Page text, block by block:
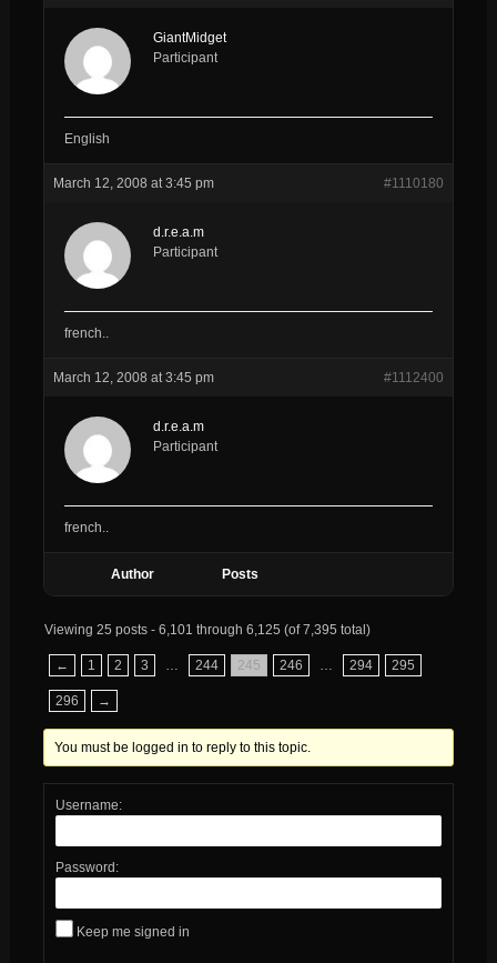
GiantMidget
Participant
English
March 12, 2008 at 3:45 pm #1110180
d.r.e.a.m
Participant
french..
March 12, 2008 at 3:45 pm #1112400
d.r.e.a.m
Participant
french..
Author Posts
Viewing 25 posts - 6,101 through 6,125 (of 7,395 total)
← 1 2 3 244 245 246 294 295
296 →
You must be logged in to reply to this topic.
Username:
Password:
Keep me signed in